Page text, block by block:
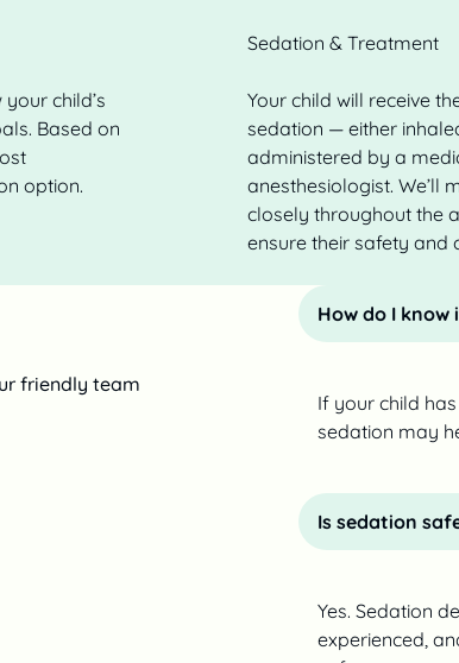
child’s
Based on
option.
Sedation & Treatment
Your child will receive
sedation — either
administered by a
anesthesiologist. We’ll
closely throughout the
ensure their safety and
friendly team
How do I know
If your child
sedation may
Is sedation
Yes. Sedation
experienced,